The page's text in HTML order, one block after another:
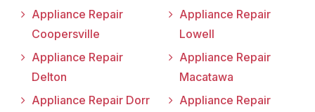
Appliance Repair
Coopersville
Appliance Repair
Delton
Appliance Repair Dorr
Appliance Repair
Lowell
Appliance Repair
Macatawa
Appliance Repair